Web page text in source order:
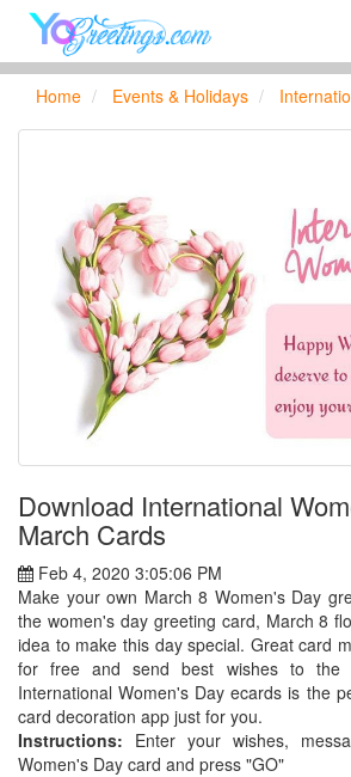
Home Events & Holidays
Download International
March Cards
Feb 4, 2020 3:05:06 PM
Make your own March 8 Women's Day
the women's day greeting card, March 8
idea to make this day special. Great card
for free and send best wishes to the
International Women's Day ecards is the
card decoration app just for you.
Instructions: Enter your wishes,
Women's Day card and press "GO"